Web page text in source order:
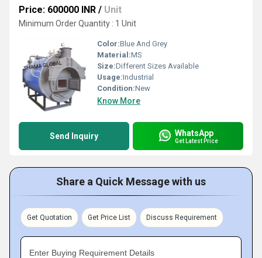
Price: 600000 INR / Unit
Minimum Order Quantity : 1 Unit
Color:Blue And Grey
Material:MS
Size:Different Sizes Available
Usage:Industrial
Condition:New
Know More
Send Inquiry WhatsApp
Get Latest Price
Share a Quick Message with us
Get Quotation Get Price List Discuss Requirement
Enter Buying Requirement Details